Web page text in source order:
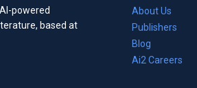
powered
based at
About Us
Publishers
Blog
(opens
in
Ai2 Careers
(opens